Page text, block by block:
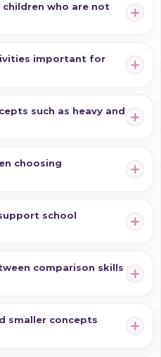
who are not
important for
such as heavy and
choosing
school
comparison skills
smaller concepts